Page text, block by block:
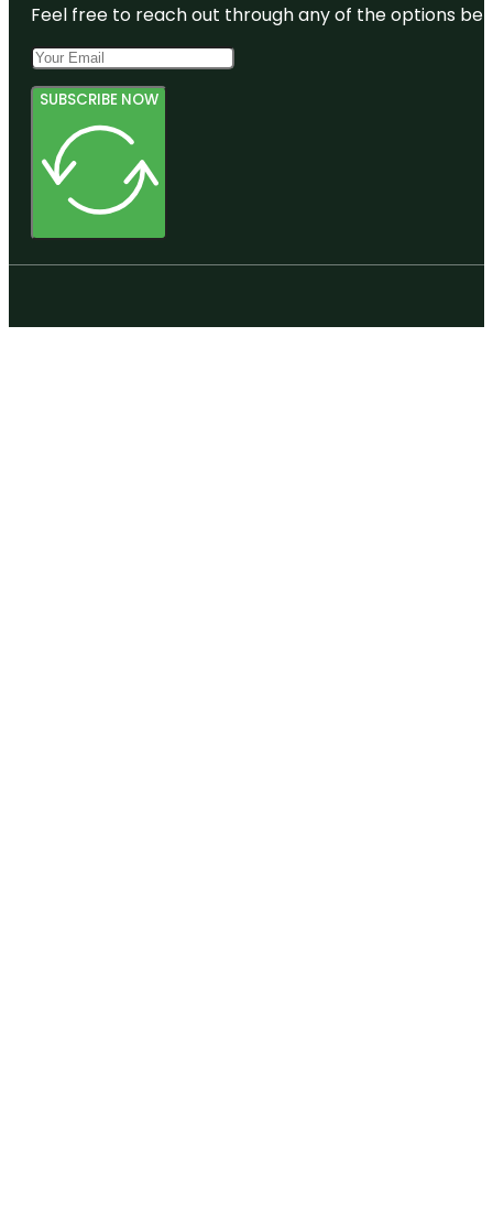
Feel free to reach out through any of the options
SUBSCRIBE NOW